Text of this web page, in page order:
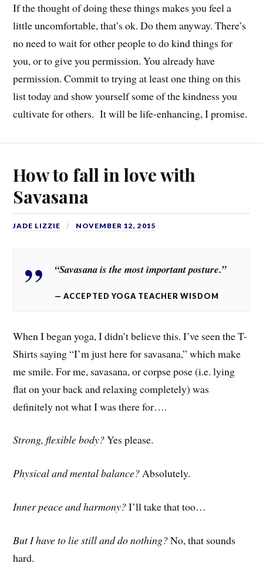
If the thought of doing these things makes you feel a
little uncomfortable, that’s ok. Do them anyway. There’s
no need to wait for other people to do kind things for
you, or to give you permission. You already have
permission. Commit to trying at least one thing on this
list today and show yourself some of the kindness you
cultivate for others. It will be life-enhancing, I promise.
How to fall in love with
Savasana
JADE LIZZIE NOVEMBER 12, 2015
“Savasana is the most important posture.”
ACCEPTED YOGA TEACHER WISDOM
When I began yoga, I didn’t believe this. I’ve seen the T-
Shirts saying “I’m just here for savasana,” which make
me smile. For me, savasana, or corpse pose (i.e. lying
flat on your back and relaxing completely) was
definitely not what I was there for….
Strong, flexible body?Yes please.
Physical and mental balance?Absolutely.
Inner peace and harmony?I’ll take that too…
But I have to lie still and do nothing?No, that sounds
hard.